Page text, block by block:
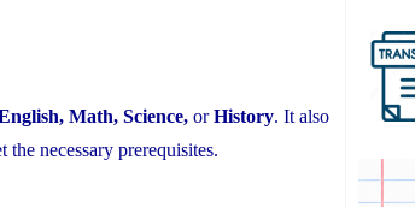
Math, Science, orHistory. It also
necessary prerequisites.